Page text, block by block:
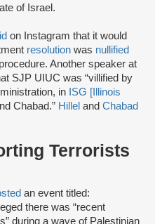
of Israel.
on Instagram that it would
resolution was nullified
Another speaker at
SJP UIUC was “villified by
in ISG [Illinois
Chabad.” Hillel and Chabad
Terrorists
an event titled:
there was “recent
during a wave of Palestinian